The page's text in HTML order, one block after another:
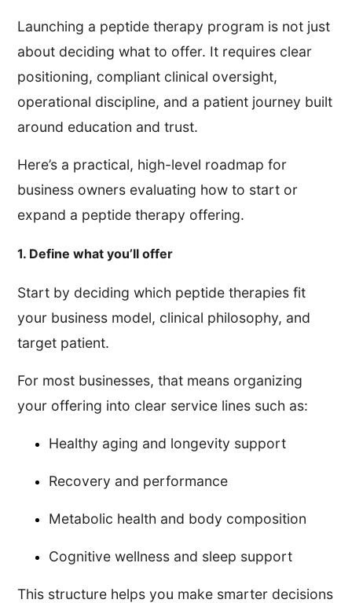
Launching a peptide therapy program is not just
about deciding what to offer. It requires clear
positioning, compliant clinical oversight,
operational discipline, and a patient journey built
around education and trust.
Here’s a practical, high-level roadmap for
business owners evaluating how to start or
expand a peptide therapy offering.
1. Define what you’ll offer
Start by deciding which peptide therapies fit
your business model, clinical philosophy, and
target patient.
For most businesses, that means organizing
your offering into clear service lines such as:
Healthy aging and longevity support
Recovery and performance
Metabolic health and body composition
Cognitive wellness and sleep support
This structure helps you make smarter decisions